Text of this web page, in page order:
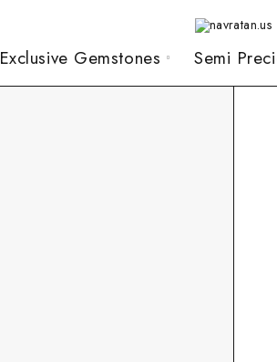
Exclusive Gemstones Semi